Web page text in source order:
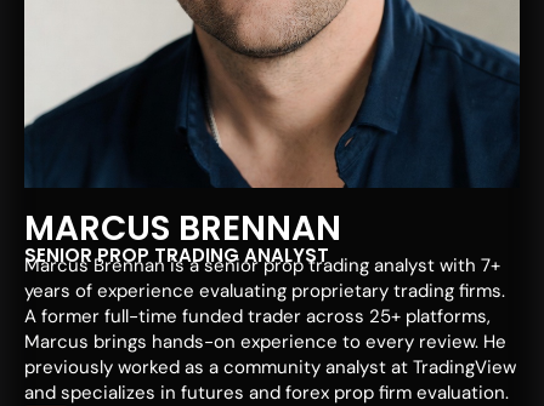
MARCUS BRENNAN
SENIOR PROP TRADING ANALYST
Marcus Brennan is a senior prop trading analyst with 7+
years of experience evaluating proprietary trading firms.
A former full-time funded trader across 25+ platforms,
Marcus brings hands-on experience to every review. He
previously worked as a community analyst at TradingView
and specializes in futures and forex prop firm evaluation.